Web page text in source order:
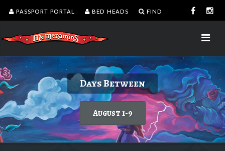
PASSPORT PORTAL BED HEADS FIND
Days Between
August 1-9
Kalama Harbor Lodge 5th Annual
Brewfest
Saturday, August 8
August is Washington Wine Month
Today's featured wine
Delicious burgers without turning on the
grill.
Order takeout or delivery